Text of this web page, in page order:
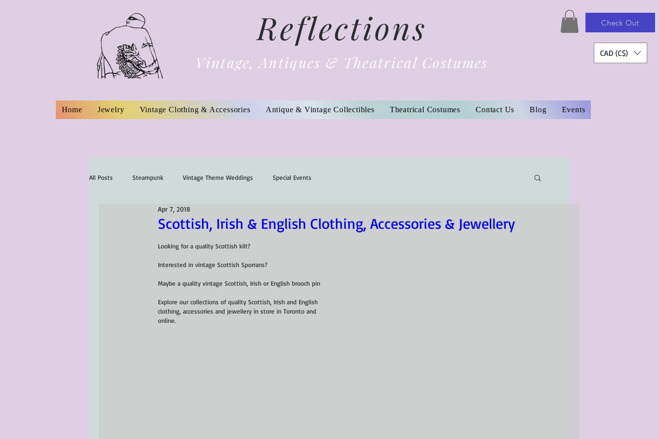
Reflections
Vintage, Antiques & Theatrical Costumes
Check Out
CAD (C$)
Home Jewelry Vintage Clothing & Accessories Antique & Vintage Collectibles Theatrical Costumes Contact Us Blog Events
All Posts Steampunk Vintage Theme Weddings Special Events
Scottish, Irish & English Clothing, Accessories & Jewellery
Apr 7, 2018
Looking for a quality Scottish kilt?
Interested in vintage Scottish Sporrans?
Maybe a quality vintage Scottish, Irish or English brooch pin
Explore our collections of quality Scottish, Irish and English
clothing, accessories and jewellery in store in Toronto and
online.